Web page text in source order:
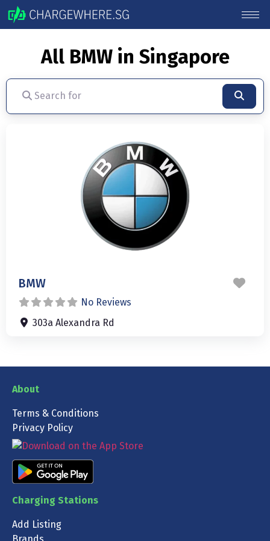
All BMW in Singapore
Search for
BMW
No Reviews
303a Alexandra Rd
About
Terms & Conditions
Privacy Policy
Charging Stations
Add Listing